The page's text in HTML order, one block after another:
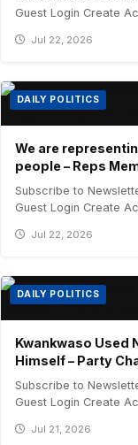
Guest Login Create
Jul 22, 2026
DAILY POLITICS
We are
people – Reps
Subscribe to
Guest Login Create
Jul 22, 2026
DAILY POLITICS
Kwankwaso Used
Himself – Party
Subscribe to
Guest Login Create
Jul 21, 2026